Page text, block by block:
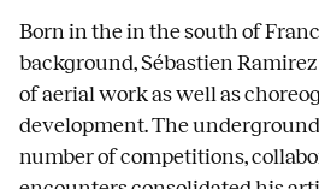
Born in the in the south of
background, Sébastien
of aerial work as well as
development. The
number of competitions,